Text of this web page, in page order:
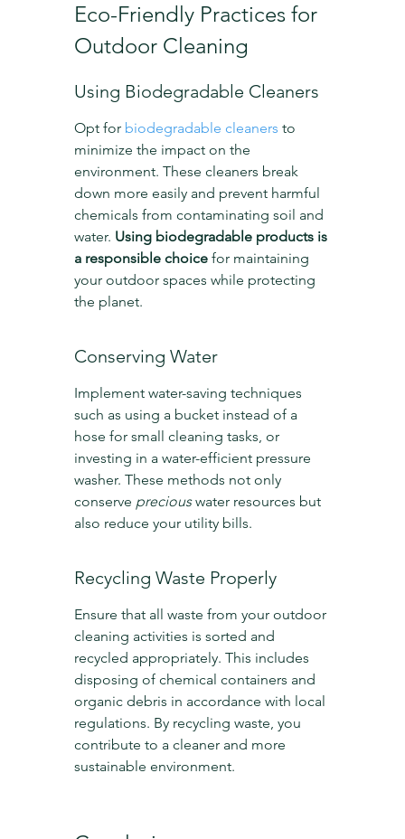
Eco-Friendly Practices for
Outdoor Cleaning
Using Biodegradable Cleaners
Opt for biodegradable cleaners to
minimize the impact on the
environment. These cleaners break
down more easily and prevent harmful
chemicals from contaminating soil and
water. Using biodegradable products is
a responsible choice for maintaining
your outdoor spaces while protecting
the planet.
Conserving Water
Implement water-saving techniques
such as using a bucket instead of a
hose for small cleaning tasks, or
investing in a water-efficient pressure
washer. These methods not only
conserve precious water resources but
also reduce your utility bills.
Recycling Waste Properly
Ensure that all waste from your outdoor
cleaning activities is sorted and
recycled appropriately. This includes
disposing of chemical containers and
organic debris in accordance with local
regulations. By recycling waste, you
contribute to a cleaner and more
sustainable environment.